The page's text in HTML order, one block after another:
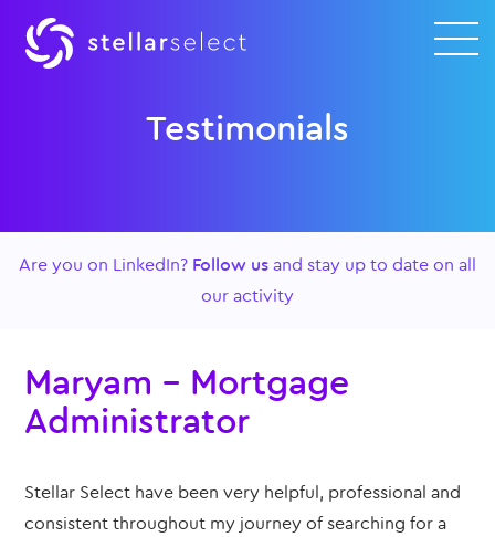
Testimonials
Are you on LinkedIn? Follow us and stay up to date on all
our activity
Maryam – Mortgage
Administrator
Stellar Select have been very helpful, professional and
consistent throughout my journey of searching for a